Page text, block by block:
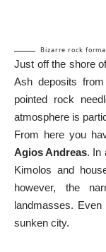
Bizarre rock
Just off the shore
Ash deposits
pointed rock
atmosphere is
From here you
Agios Andreas. In
Kimolos and
however, the
landmasses.
sunken city.